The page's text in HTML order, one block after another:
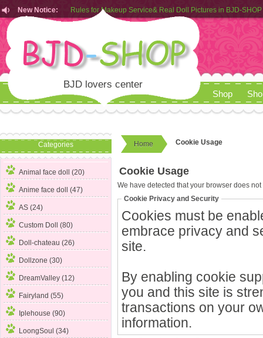
New Notice:
Rules for Makeup Service& Real Doll Pictures in BJD-SHOP
Customers from EU can place order in our AliExpress store
Rules for Makeup Service& Real Doll Pictures in BJD-SHOP
BJD lovers center
Shop
Categories
Animal face doll (20)
Anime face doll (47)
AS (24)
Custom Doll (80)
Doll-chateau (26)
Dollzone (30)
DreamValley (12)
Fairyland (55)
Iplehouse (90)
LoongSoul (34)
Home Cookie Usage
Cookie Usage
We have detected that your browser does
Cookie Privacy and Security
Cookies must be
embrace privacy and
site.
By enabling cookie
you and this site is
transactions on your
information.